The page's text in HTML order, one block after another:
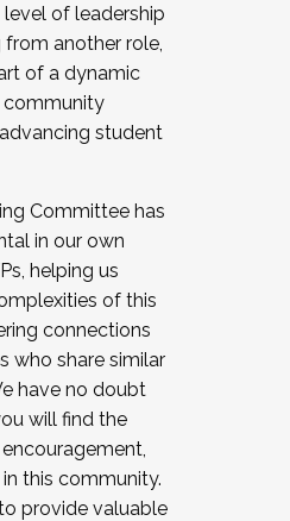
are now recruiting for
. Interested in joining a
a Cohort
the application by
of leadership
another role,
of a dynamic
student
Committee has
in our own
helping us
of this
connections
who share similar
have no doubt
will find the
this community.
provide valuable